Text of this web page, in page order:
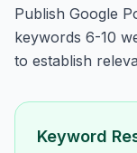
Publish Google
keywords 6-10
to establish
Keyword